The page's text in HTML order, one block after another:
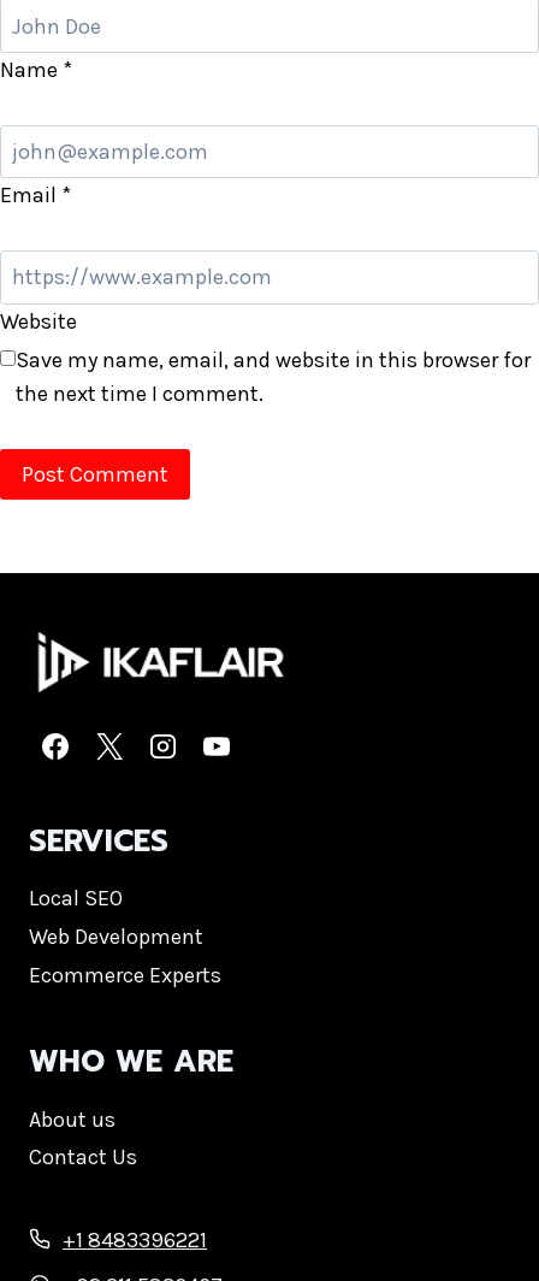
Name *
Email *
Website
Save my name, email, and website in this browser for
the next time I comment.
SERVICES
Local SEO
Web Development
Ecommerce Experts
WHO WE ARE
About us
Contact Us
+1 8483396221